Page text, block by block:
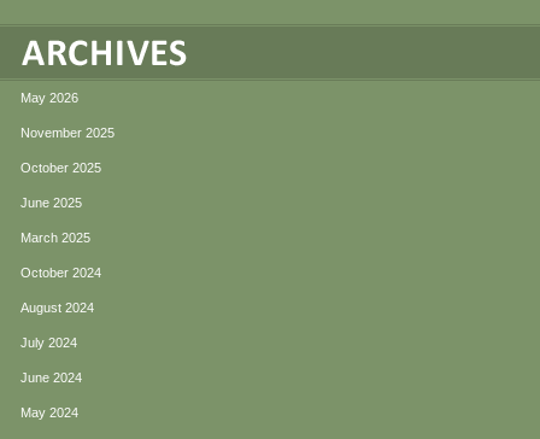
May 2026
November 2025
October 2025
June 2025
March 2025
October 2024
August 2024
July 2024
June 2024
May 2024